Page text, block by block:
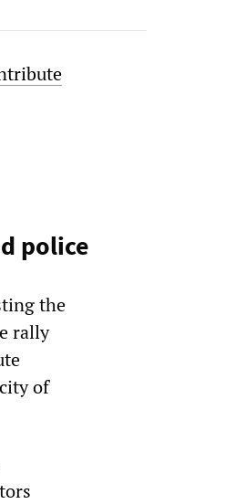
police
the
rally
of